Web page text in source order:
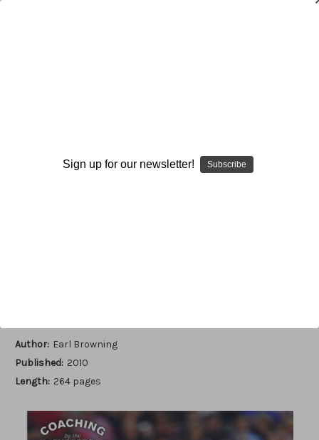
Write a Review
Author: Earl Browning
Published: 2010
Length: 264 pages
Sign up for our newsletter! Subscribe